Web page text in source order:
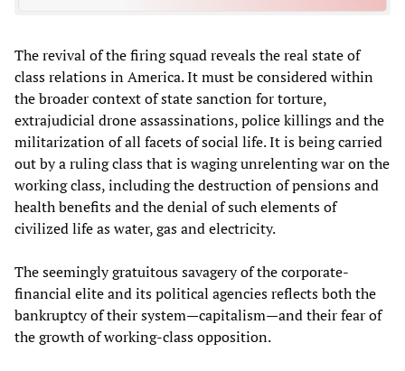
The revival of the firing squad reveals the real state of
class relations in America. It must be considered within
the broader context of state sanction for torture,
extrajudicial drone assassinations, police killings and the
militarization of all facets of social life. It is being carried
out by a ruling class that is waging unrelenting war on the
working class, including the destruction of pensions and
health benefits and the denial of such elements of
civilized life as water, gas and electricity.
The seemingly gratuitous savagery of the corporate-
financial elite and its political agencies reflects both the
bankruptcy of their system—capitalism—and their fear of
the growth of working-class opposition.